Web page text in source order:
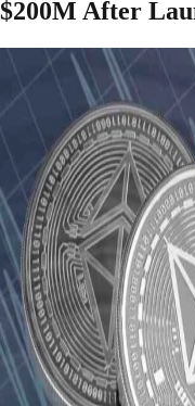
$200M After